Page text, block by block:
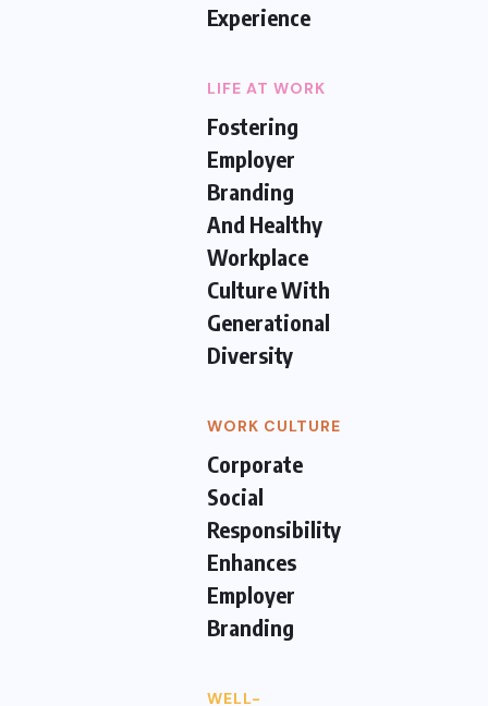
Experience
LIFE AT WORK
Fostering
Employer
Branding
And Healthy
Workplace
Culture With
Generational
Diversity
WORK CULTURE
Corporate
Social
Responsibility
Enhances
Employer
Branding
WELL-